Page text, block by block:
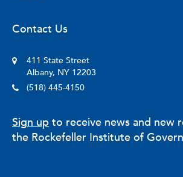
Contact Us
411 State Street
Albany, NY 12203
(518) 445-4150
Sign up to receive news and new
the Rockefeller Institute of